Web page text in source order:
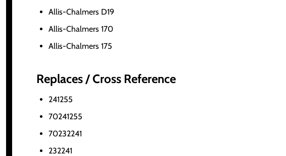
Allis-Chalmers D19
Allis-Chalmers 170
Allis-Chalmers 175
Replaces / Cross Reference
241255
70241255
70232241
232241